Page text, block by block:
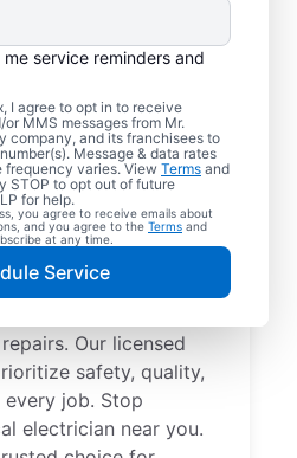
service reminders and
I agree to opt in to receive
MMS messages from Mr.
company, and its franchisees to
Message & data rates
frequency varies. View Terms and
STOP to opt out of future
for help.
you agree to receive emails about
and you agree to the Terms and
at any time.
Service
Leeds,
electrician in Leeds,
specializes in expert
Our licensed
safety, quality,
job. Stop
electrician near you.